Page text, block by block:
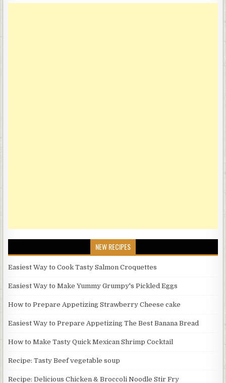
NEW RECIPES
Easiest Way to Cook Tasty Salmon Croquettes
Easiest Way to Make Yummy Grumpy's Pickled Eggs
How to Prepare Appetizing Strawberry Cheese cake
Easiest Way to Prepare Appetizing The Best Banana Bread
How to Make Tasty Quick Mexican Shrimp Cocktail
Recipe: Tasty Beef vegetable soup
Recipe: Delicious Chicken & Broccoli Noodle Stir Fry